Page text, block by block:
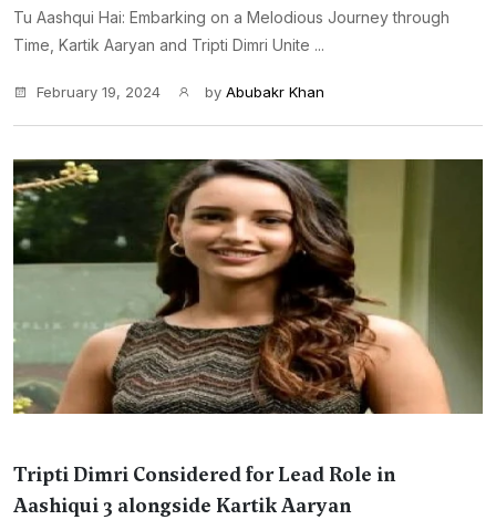
Tu Aashqui Hai: Embarking on a Melodious Journey through
Time, Kartik Aaryan and Tripti Dimri Unite ...
February 19, 2024 by Abubakr Khan
Tripti Dimri Considered for Lead Role in
Aashiqui 3 alongside Kartik Aaryan